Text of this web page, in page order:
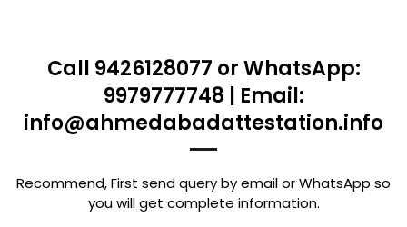
Call 9426128077 or WhatsApp:
9979777748 | Email:
info@ahmedabadattestation.info
Recommend, First send query by email or WhatsApp so
you will get complete information.